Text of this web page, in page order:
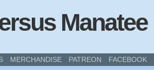
Manatee
MERCHANDISE PATREON FACEBOOK